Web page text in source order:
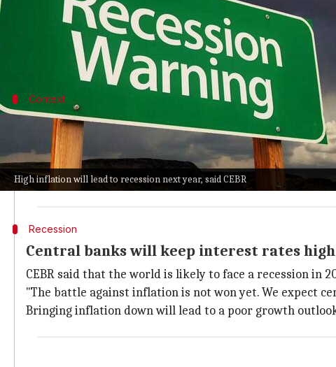
High inflation will lead to recession next year, said CEBR
Those recession fears we have been harboring for a
world is walking into a recession in 2023.
At its annual World Economic League, the British
Context
Why does this story matter?
The global economy narrowly avoided a recession in
better 2023.
However, CEBR's prediction for next year is a warning
Recession
Central banks will keep interest rates
CEBR said that the world is likely to face a recession
"The battle against inflation is not won yet. We expect
Bringing inflation down will lead to a poor growth